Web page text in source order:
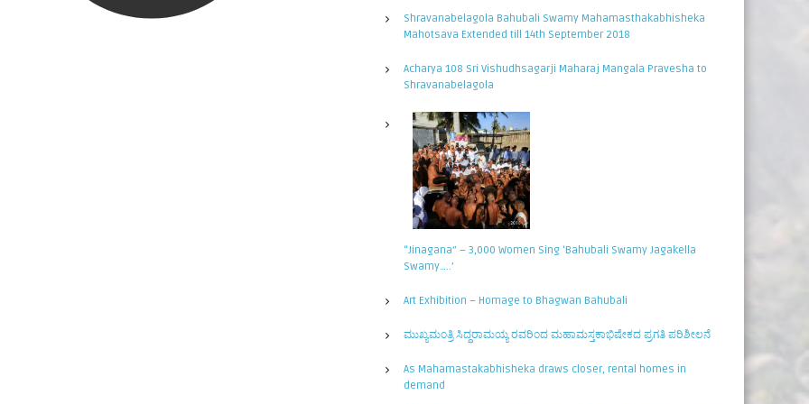
Shravanabelagola Bahubali Swamy Mahamasthakabhisheka
Mahotsava Extended till 14th September 2018
Acharya 108 Sri Vishudhsagarji Maharaj Mangala Pravesha to
Shravanabelagola
“Jinagana” – 3,000 Women Sing ‘Bahubali Swamy Jagakella
Swamy…..’
Art Exhibition – Homage to Bhagwan Bahubali
ಮುಖ್ಯಮಂತ್ರಿ ಸಿದ್ಧರಾಮಯ್ಯ ರವರಿಂದ ಮಹಾಮಸ್ತಕಾಭಿಷೇಕದ ಪ್ರಗತಿ ಪರಿಶೀಲನೆ
As Mahamastakabhisheka draws closer, rental homes in
demand